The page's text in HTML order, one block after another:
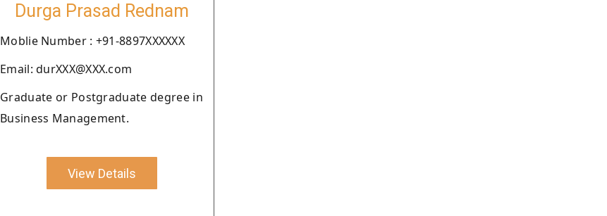
Durga Prasad Rednam
Moblie Number : +91-8897XXXXXX
Email: durXXX@XXX.com
Graduate or Postgraduate degree in
Business Management.
View Details